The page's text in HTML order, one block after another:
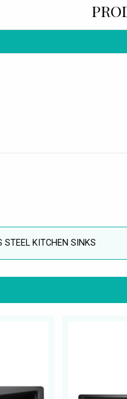
STEEL KITCHEN SINKS